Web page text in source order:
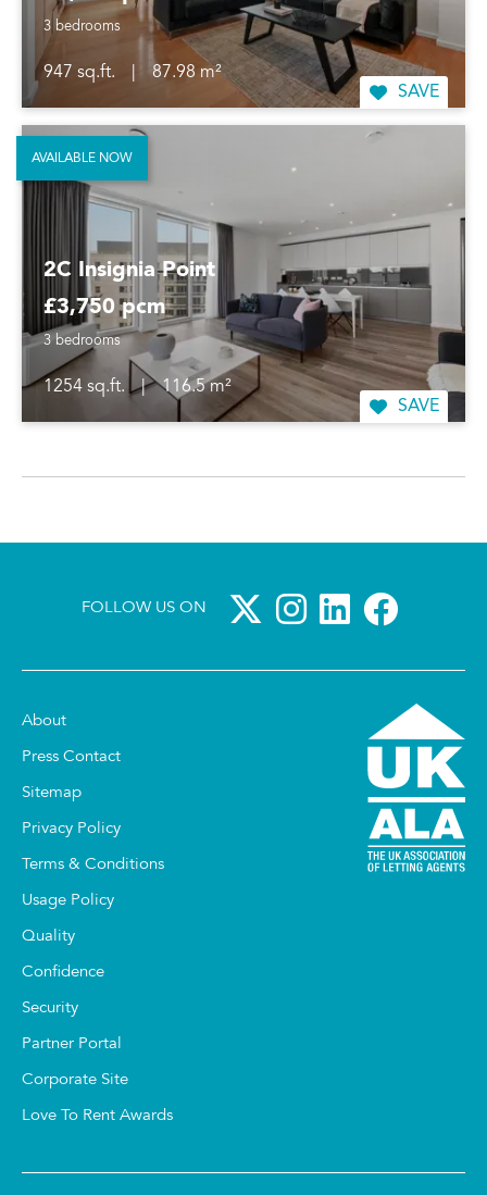
3 bedrooms
947 sq.ft.
87.98 m²
SAVE
2C Insignia Point
£3,750 pcm
3 bedrooms
1254 sq.ft. |
116.5 m²
SAVE
AVAILABLE NOW
FOLLOW US ON
About
Press Contact
Sitemap
Privacy Policy
Terms & Conditions
Usage Policy
Quality
Confidence
Security
Partner Portal
Corporate Site
Love To Rent Awards